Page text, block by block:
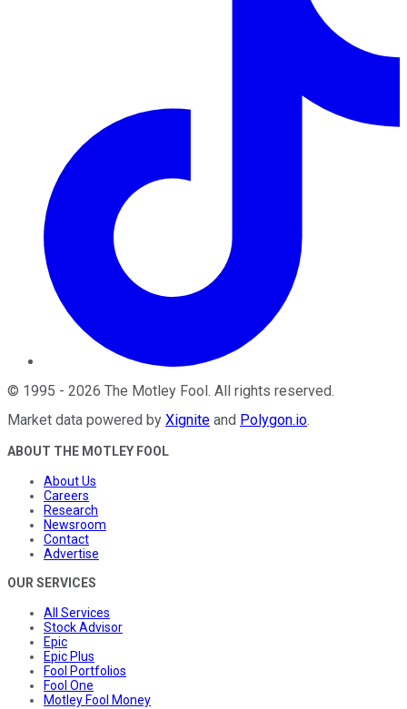
© 1995 - 2026 The Motley Fool. All rights reserved.
Market data powered by Xignite and Polygon.io.
ABOUT THE MOTLEY FOOL
About Us
Careers
Research
Newsroom
Contact
Advertise
OUR SERVICES
All Services
Stock Advisor
Epic
Epic Plus
Fool Portfolios
Fool One
Motley Fool Money